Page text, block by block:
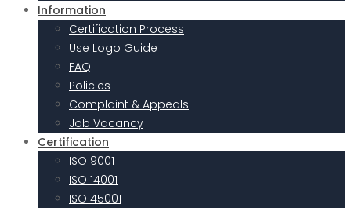
Information
Certification Process
Use Logo Guide
FAQ
Policies
Complaint & Appeals
Job Vacancy
Certification
ISO 9001
ISO 14001
ISO 45001